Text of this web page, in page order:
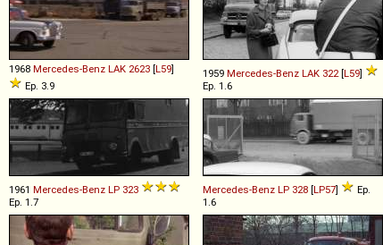
1968 Mercedes-Benz LAK 2623 [L59]
Ep. 3.9
1959 Mercedes-Benz LAK 322 [L59]
Ep. 1.6
1961 Mercedes-Benz LP 323
Ep. 1.7
Mercedes-Benz LP 328 [LP57]
Ep.
1.6